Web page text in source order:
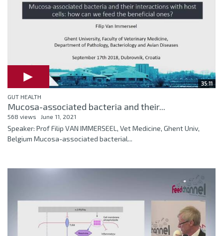
35:11
GUT HEALTH
Mucosa-associated bacteria and their...
568 views June 11, 2021
Speaker: Prof Filip VAN IMMERSEEL, Vet Medicine, Ghent Univ,
Belgium Mucosa-associated bacterial...